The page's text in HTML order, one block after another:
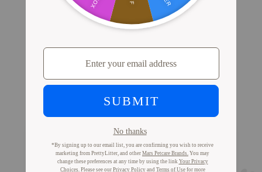
Proof from Cat Parents
Like You